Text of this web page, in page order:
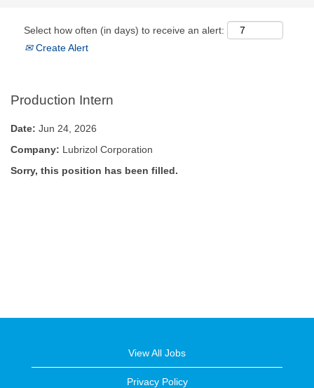
Select how often (in days) to receive an alert:
Create Alert
Production Intern
Date: Jun 24, 2026
Company: Lubrizol Corporation
Sorry, this position has been filled.
View All Jobs
Privacy Policy